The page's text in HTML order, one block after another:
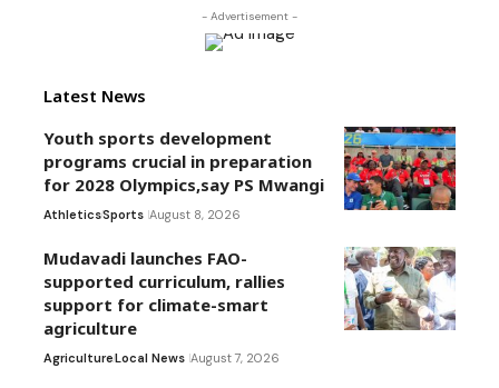
- Advertisement -
Latest News
Youth sports development
programs crucial in preparation
for 2028 Olympics,say PS Mwangi
AthleticsSports August 8, 2026
Mudavadi launches FAO-
supported curriculum, rallies
support for climate-smart
agriculture
AgricultureLocal News August 7, 2026